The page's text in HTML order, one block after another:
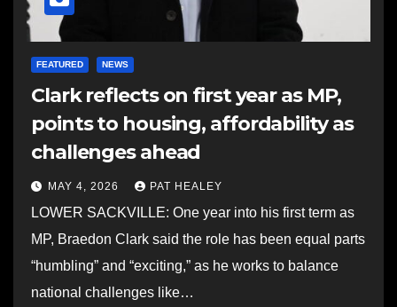
FEATURED NEWS
Clark reflects on first year as MP,
points to housing, affordability as
challenges ahead
MAY 4, 2026 PAT HEALEY
LOWER SACKVILLE: One year into his first term as
MP, Braedon Clark said the role has been equal parts
“humbling” and “exciting,” as he works to balance
national challenges like…